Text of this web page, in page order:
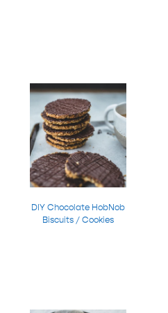
DIY Chocolate HobNob
Biscuits / Cookies